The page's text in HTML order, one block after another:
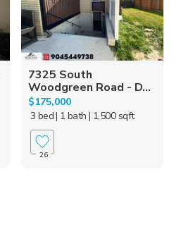
7325 South
Woodgreen Road - D...
$175,000
3 bed| 1 bath | 1,500 sqft
26